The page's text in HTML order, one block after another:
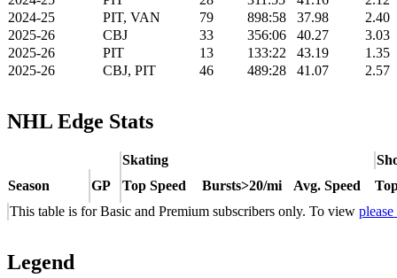
2024-25
PIT, VAN 79 898:58 37.98
2.40
2025-26
CBJ 33 356:06 40.27
3.03
2025-26
PIT 13 133:22 43.19
1.35
2025-26
CBJ, PIT 46 489:28 41.07 2.57
NHL Edge Stats
Skating
Season
GP Top Speed Bursts>20/mi Avg. Speed
This table is for Basic and Premium subscribers only. To view
Legend